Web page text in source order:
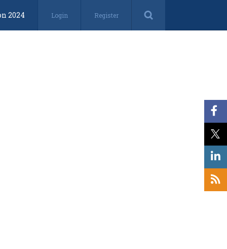
2024 Login Register